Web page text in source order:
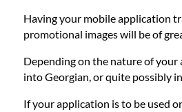
Contact
Having your mobile application
promotional images will be of
Depending on the nature of
into Georgian, or quite possibly
If your application is to be used